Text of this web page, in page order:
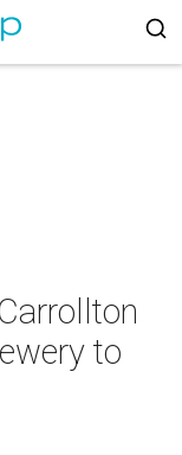
to